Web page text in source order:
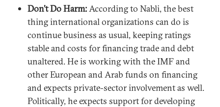
Don’t Do Harm:According to Nabli, the best
thing international organizations can do is
continue business as usual, keeping ratings
stable and costs for financing trade and debt
unaltered. He is working with the IMF and
other European and Arab funds on financing
and expects private-sector involvement as well.
Politically, he expects support for developing